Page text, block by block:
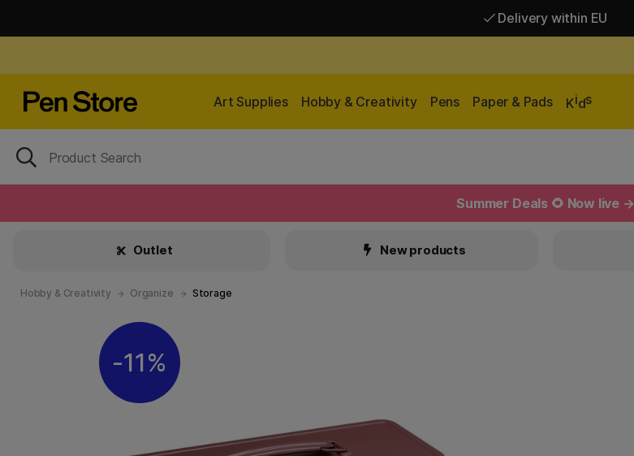
Delivery within EU
Art Supplies Hobby & Creativity Pens Paper & Pads Kids
Summer Deals 🌻 Now live →
Outlet New products
Hobby & Creativity Organize Storage
11%